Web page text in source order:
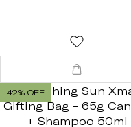
42% OFF